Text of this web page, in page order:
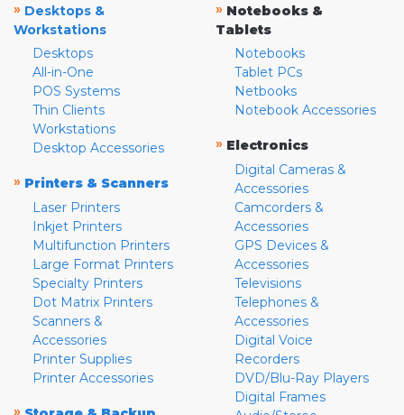
» Desktops &
Workstations
Desktops
All-in-One
POS Systems
Thin Clients
Workstations
Desktop Accessories
» Printers & Scanners
Laser Printers
Inkjet Printers
Multifunction Printers
Large Format Printers
Specialty Printers
Dot Matrix Printers
Scanners &
Accessories
Printer Supplies
Printer Accessories
»
» Notebooks &
Tablets
Notebooks
Tablet PCs
Netbooks
Notebook Accessories
» Electronics
Digital Cameras &
Accessories
Camcorders &
Accessories
GPS Devices &
Accessories
Televisions
Telephones &
Accessories
Digital Voice
Recorders
DVD/Blu-Ray Players
Digital Frames